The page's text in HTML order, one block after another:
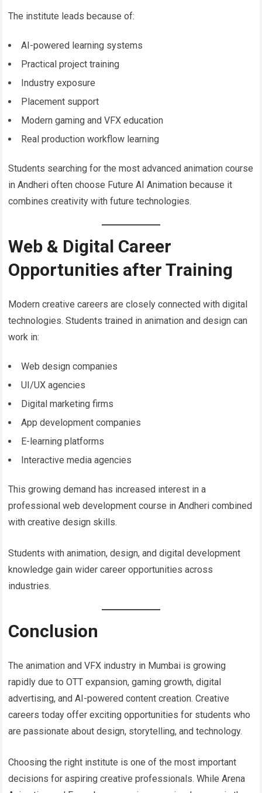
The institute leads because of:
AI-powered learning systems
Practical project training
Industry exposure
Placement support
Modern gaming and VFX education
Real production workflow learning
Students searching for the most advanced animation course
in Andheri often choose Future AI Animation because it
combines creativity with future technologies.
Web & Digital Career
Opportunities after Training
Modern creative careers are closely connected with digital
technologies. Students trained in animation and design can
work in:
Web design companies
UI/UX agencies
Digital marketing firms
App development companies
E-learning platforms
Interactive media agencies
This growing demand has increased interest in a
professional web development course in Andheri combined
with creative design skills.
Students with animation, design, and digital development
knowledge gain wider career opportunities across
industries.
Conclusion
The animation and VFX industry in Mumbai is growing
rapidly due to OTT expansion, gaming growth, digital
advertising, and AI-powered content creation. Creative
careers today offer exciting opportunities for students who
are passionate about design, storytelling, and technology.
Choosing the right institute is one of the most important
decisions for aspiring creative professionals. While Arena